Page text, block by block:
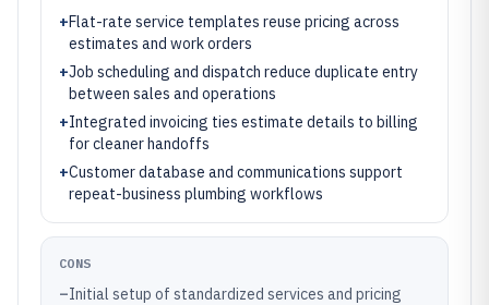
+Flat-rate service templates reuse pricing across
estimates and work orders
+Job scheduling and dispatch reduce duplicate entry
between sales and operations
+Integrated invoicing ties estimate details to billing
for cleaner handoffs
+Customer database and communications support
repeat-business plumbing workflows
CONS
–Initial setup of standardized services and pricing